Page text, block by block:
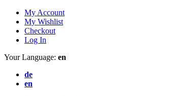
My Account
My Wishlist
Checkout
Log In
Your Language: en
de
en